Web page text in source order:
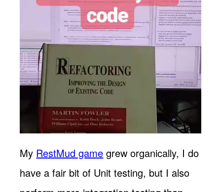
My RestMud game grew organically, I do
have a fair bit of Unit testing, but I also